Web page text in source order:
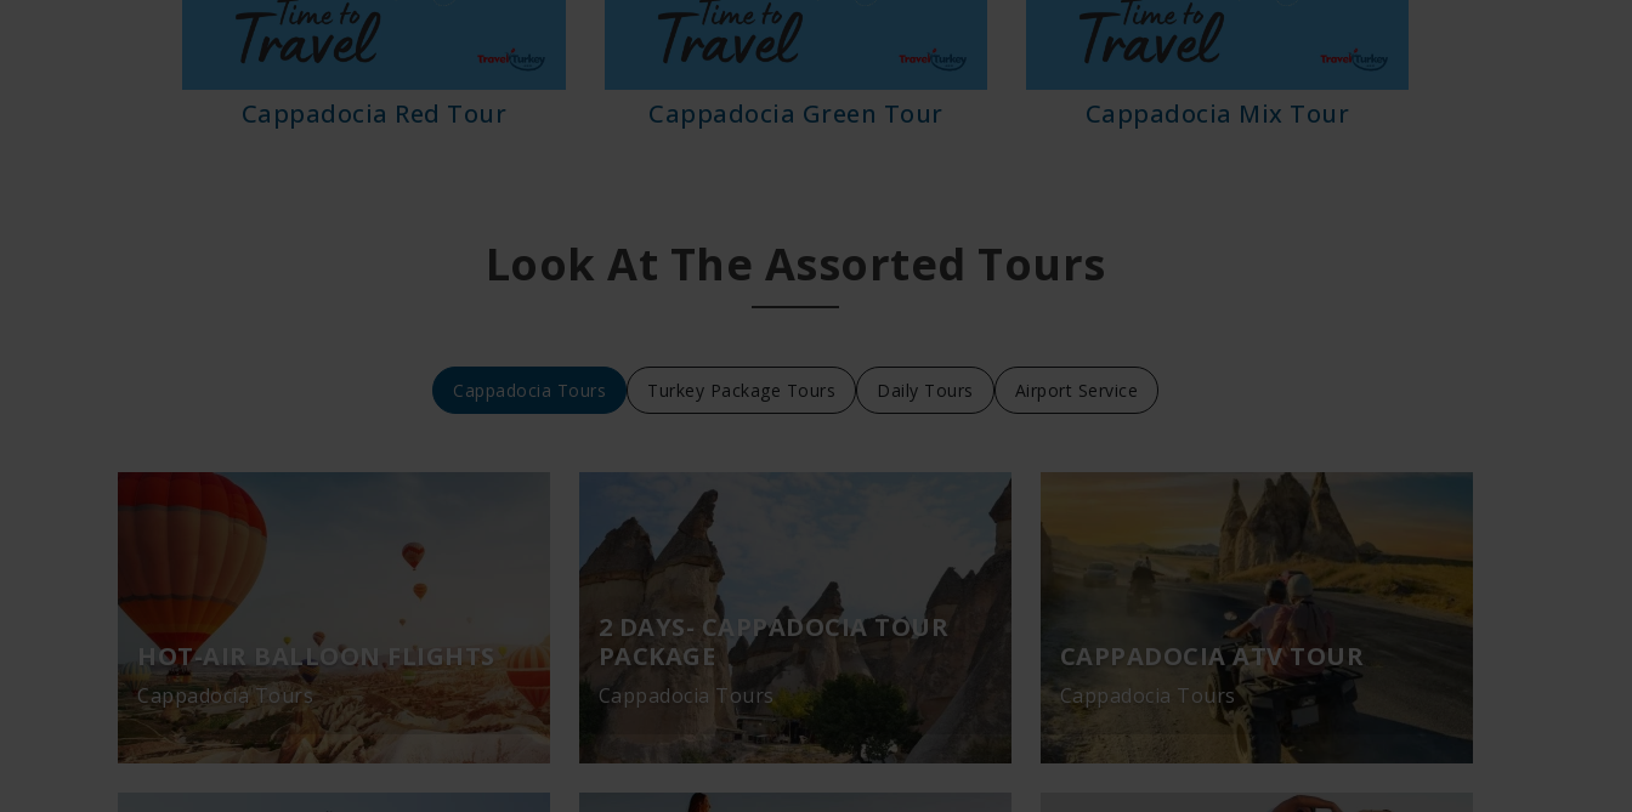
Cappadocia Red Tour Cappadocia Green Tour Cappadocia Mix Tour
Look At The Assorted Tours
Cappadocia Tours Turkey Package Tours Daily Tours Airport Service
HOT-AIR BALLOON FLIGHTS
Cappadocia Tours
2 DAYS- CAPPADOCIA TOUR
PACKAGE
Cappadocia Tours
CAPPADOCIA ATV TOUR
Cappadocia Tours